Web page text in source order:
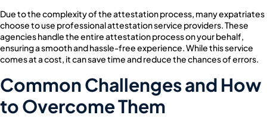
Due to the complexity of the attestation process, many expatriates
choose to use professional attestation service providers. These
agencies handle the entire attestation process on your behalf,
ensuring a smooth and hassle-free experience. While this service
comes at a cost, it can save time and reduce the chances of errors.
Common Challenges and How
to Overcome Them